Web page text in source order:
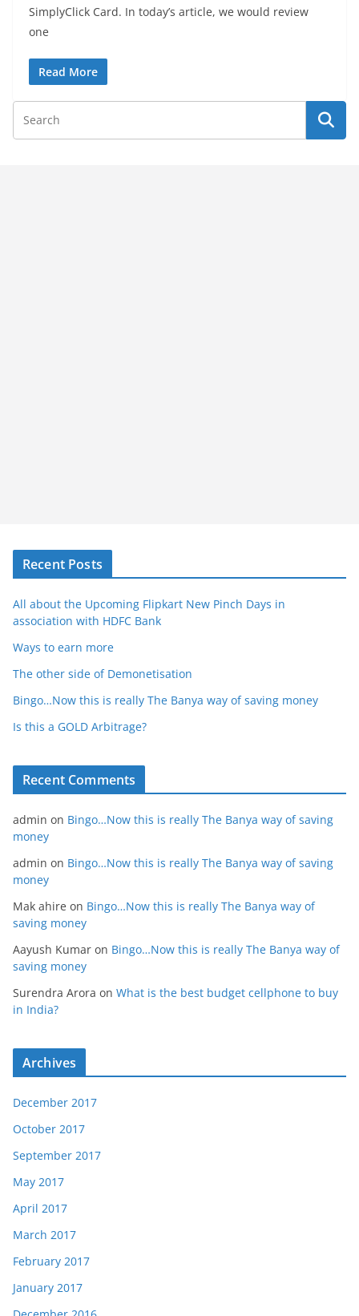
SimplyClick Card. In today’s article, we would review
one
Read More
Recent Posts
All about the Upcoming Flipkart New Pinch Days in
association with HDFC Bank
Ways to earn more
The other side of Demonetisation
Bingo…Now this is really The Banya way of saving money
Is this a GOLD Arbitrage?
Recent Comments
admin on Bingo…Now this is really The Banya way of saving
money
admin on Bingo…Now this is really The Banya way of saving
money
Mak ahire on Bingo…Now this is really The Banya way of
saving money
Aayush Kumar on Bingo…Now this is really The Banya way of
saving money
Surendra Arora on What is the best budget cellphone to buy
in India?
Archives
December 2017
October 2017
September 2017
May 2017
April 2017
March 2017
February 2017
January 2017